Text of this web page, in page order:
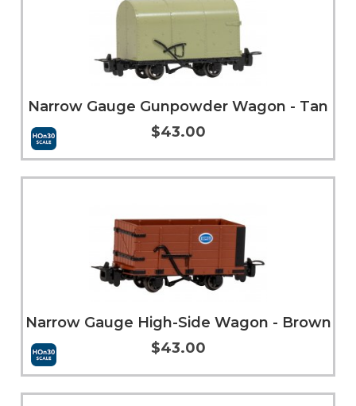
Add to Cart More Info
Narrow Gauge Gunpowder Wagon - Tan
$43.00
Add to Cart More Info
Narrow Gauge High-Side Wagon - Brown
$43.00